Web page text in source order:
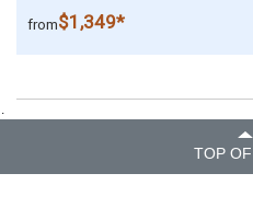
from$1,349*
.
TOP